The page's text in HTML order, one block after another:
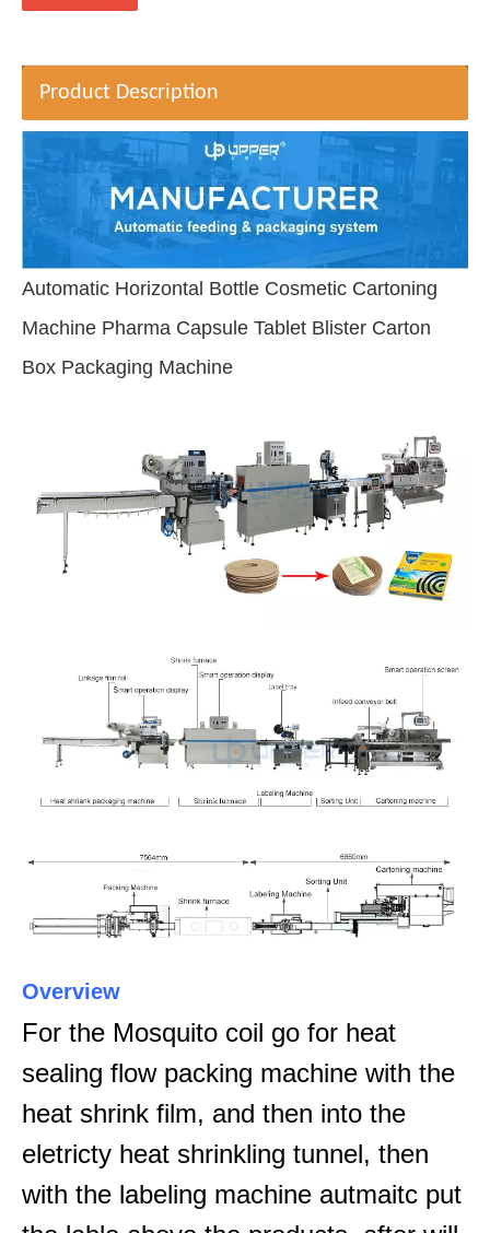
Product Description
Automatic Horizontal Bottle Cosmetic Cartoning
Machine Pharma Capsule Tablet Blister Carton
Box Packaging Machine
Overview
For the Mosquito coil go for heat
sealing flow packing machine with the
heat shrink film, and then into the
eletricty heat shrinkling tunnel, then
with the labeling machine autmaitc put